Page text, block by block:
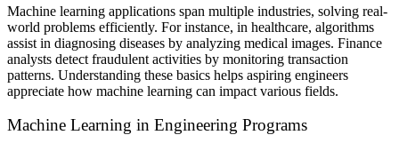
Machine learning applications span multiple industries, solving real-
world problems efficiently. For instance, in healthcare, algorithms
assist in diagnosing diseases by analyzing medical images. Finance
analysts detect fraudulent activities by monitoring transaction
patterns. Understanding these basics helps aspiring engineers
appreciate how machine learning can impact various fields.
Machine Learning in Engineering Programs